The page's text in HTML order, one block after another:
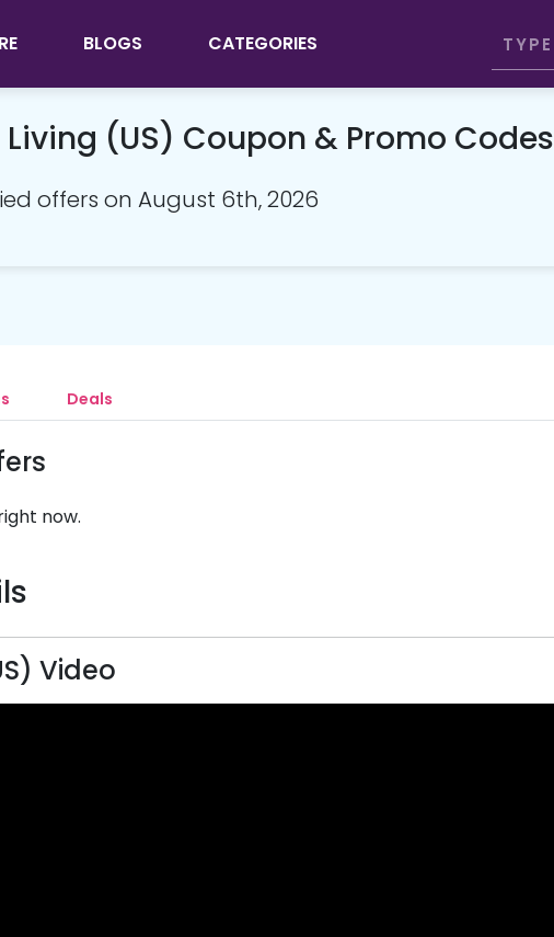
BLOGS CATEGORIES
(US) Coupon & Promo Codes
offers on August 6th, 2026
Deals
now.
Video